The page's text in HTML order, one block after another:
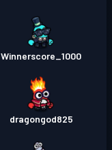
Winnerscore_1000
dragongod825